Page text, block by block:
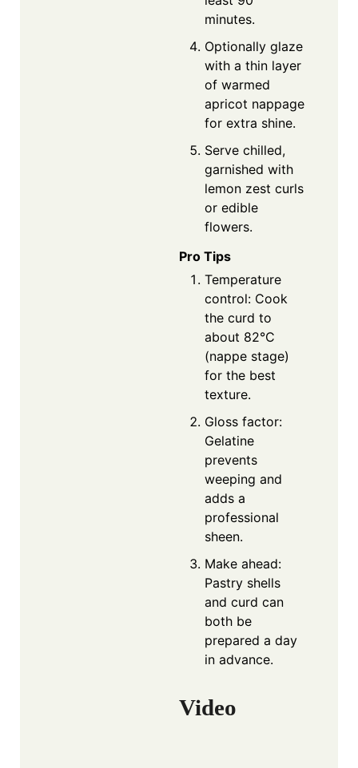
minutes.
Optionally glaze
with a thin layer
of warmed
apricot nappage
for extra shine.
Serve chilled,
garnished with
lemon zest curls
or edible
flowers.
Pro Tips
Temperature
control: Cook
the curd to
about 82°C
(nappe stage)
for the best
texture.
Gloss factor:
Gelatine
prevents
weeping and
adds a
professional
sheen.
Make ahead:
Pastry shells
and curd can
both be
prepared a day
in advance.
Video